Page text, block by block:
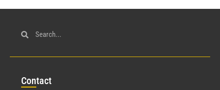
Contact